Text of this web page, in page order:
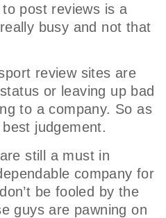
post reviews is a
busy and not that
review sites are
or leaving up bad
to a company. So as
judgement.
still a must in
company for
be fooled by the
guys are pawning on